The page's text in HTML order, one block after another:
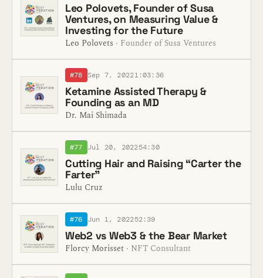
Leo Polovets, Founder of Susa
Ventures, on Measuring Value &
Investing for the Future
Leo Polovets · Founder of Susa Ventures
#78 Sep 7, 20221:03:36
Ketamine Assisted Therapy &
Founding as an MD
Dr. Mai Shimada
#77 Jul 20, 202254:30
Cutting Hair and Raising “Carter the
Farter”
Lulu Cruz
#76 Jun 1, 202252:39
Web2 vs Web3 & the Bear Market
Florcy Morisset · NFT Consultant